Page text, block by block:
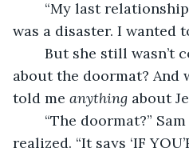
was a disaster. I wanted
about the doormat? And
told me anything about
realized. “It says ‘IF